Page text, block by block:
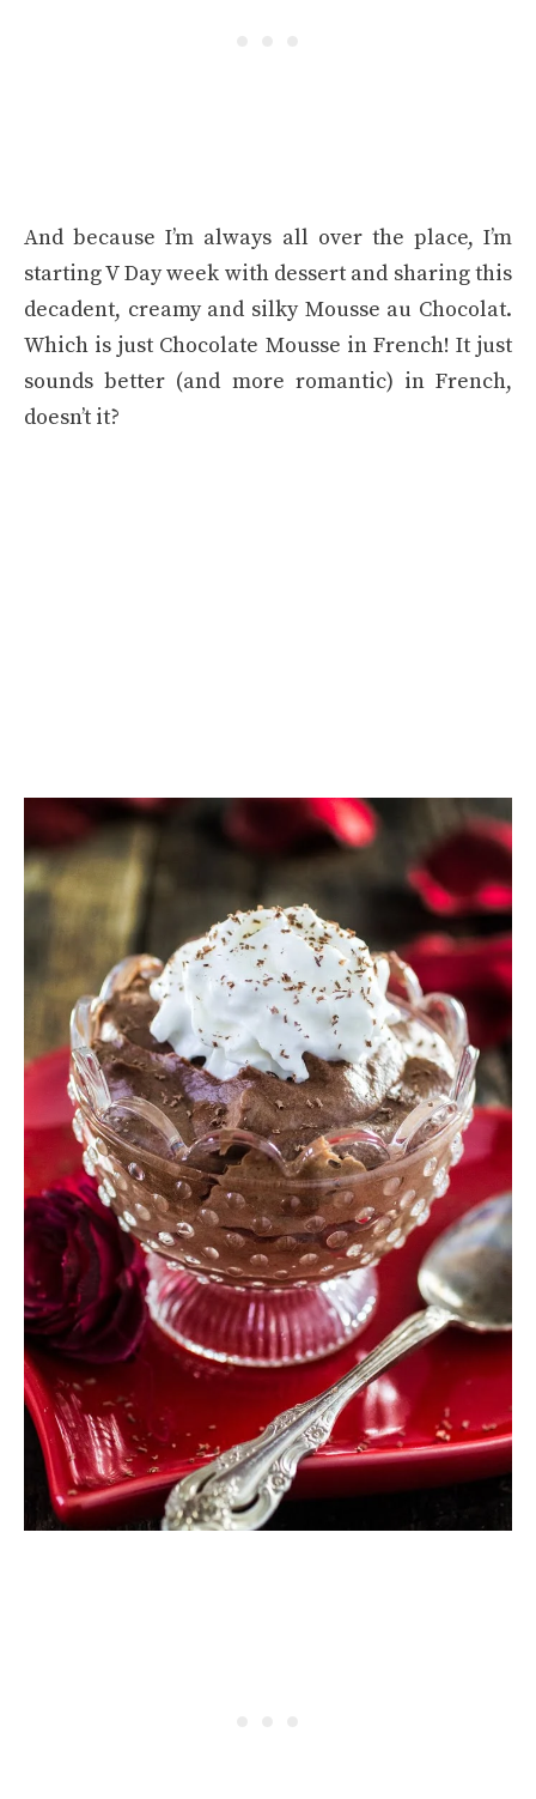
And because I’m always all over the place, I’m
starting V Day week with dessert and sharing this
decadent, creamy and silky Mousse au Chocolat.
Which is just Chocolate Mousse in French! It just
sounds better (and more romantic) in French,
doesn’t it?